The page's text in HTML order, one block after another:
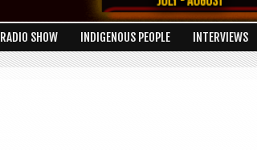
RADIO SHOW INDIGENOUS PEOPLE INTERVIEWS